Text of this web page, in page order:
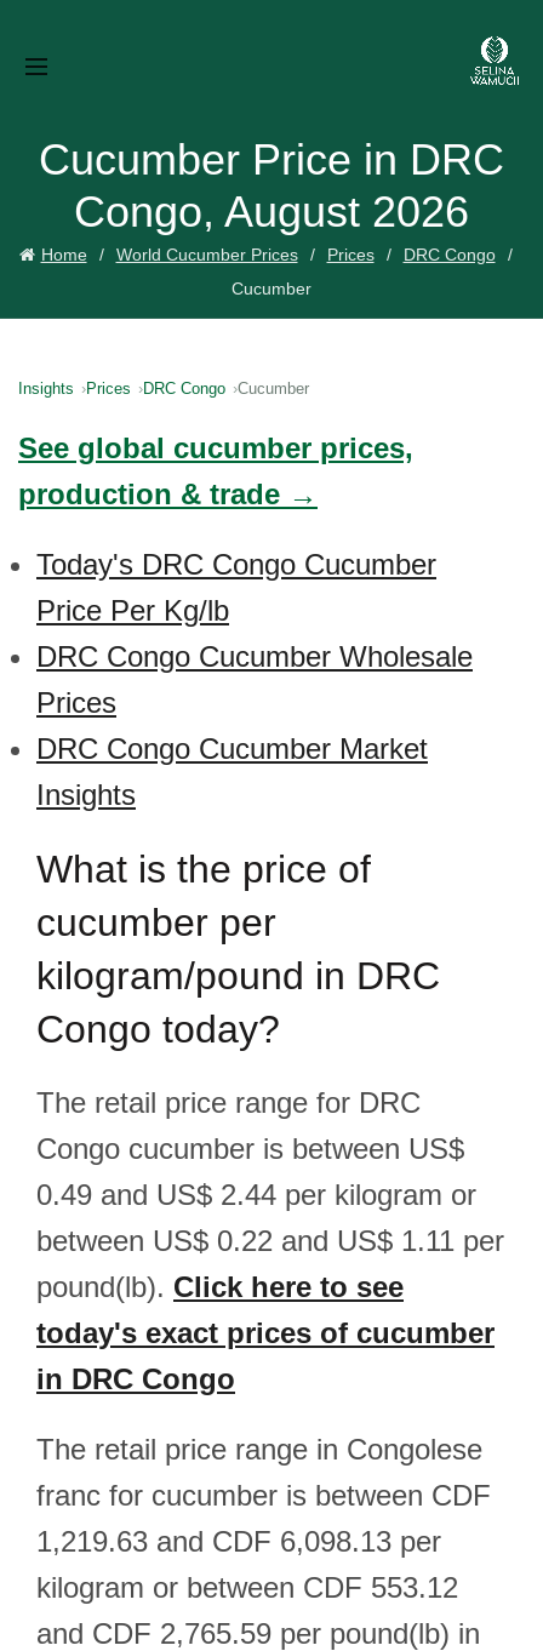
Cucumber Price in DRC
Congo, August 2026
Home World Cucumber Prices Prices
DRC Congo
Cucumber
Insights Prices DRC Congo Cucumber
See global cucumber prices,
production & trade →
Today's DRC Congo Cucumber
Price Per Kg/lb
DRC Congo Cucumber Wholesale
Prices
DRC Congo Cucumber Market
Insights
What is the price of
cucumber per
kilogram/pound in DRC
Congo today?
The retail price range for DRC
Congo cucumber is between US$
0.49 and US$ 2.44 per kilogram or
between US$ 0.22 and US$ 1.11 per
pound(lb). Click here to see
today's exact prices of cucumber
in DRC Congo
The retail price range in Congolese
franc for cucumber is between CDF
1,219.63 and CDF 6,098.13 per
kilogram or between CDF 553.12
and CDF 2,765.59 per pound(lb) in